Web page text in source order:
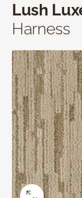
Lush
Harness